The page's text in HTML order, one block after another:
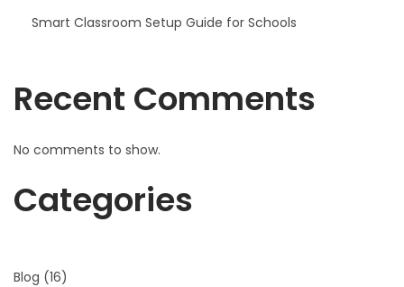
Smart Classroom Setup Guide for Schools
Recent Comments
No comments to show.
Categories
Blog (16)